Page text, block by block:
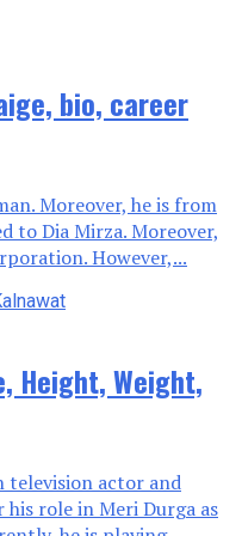
bio, career
Moreover, he is from
to Dia Mirza. Moreover,
However,...
Height, Weight,
television actor and
his role in Meri Durga as